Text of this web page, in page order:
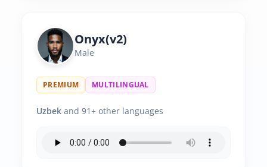
Onyx(v2)
Male
PREMIUM MULTILINGUAL
Uzbek and 91+ other languages